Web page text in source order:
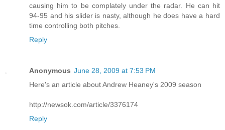
causing him to be complately under the radar. He can hit
94-95 and his slider is nasty, although he does have a hard
time controlling both pitches.
Reply
Anonymous June 28, 2009 at 7:53 PM
Here's an article about Andrew Heaney's 2009 season
http://newsok.com/article/3376174
Reply